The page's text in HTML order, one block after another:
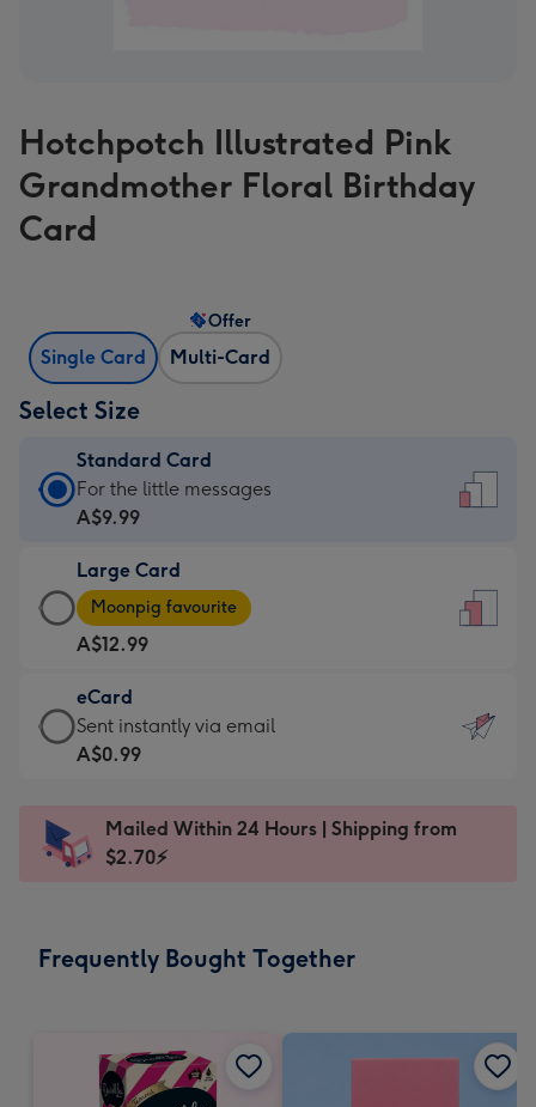
Hotchpotch Illustrated Pink
Grandmother Floral Birthday
Card
Single Card Multi-Card
Offer
Select Size
Standard Card
Standard
Card
A$9.99
-
For
the
little
messages
-
x
185
For the little messages
A$9.99
Large Card
Large
Card
-
A$12.99
-
Moonpig
favourite
Dimensions:
205
Moonpig favourite
A$12.99
eCard
eCard
-
Sent
instantly
Sent instantly via email
A$0.99
Mailed Within 24 Hours | Shipping from
$2.70⚡
Frequently Bought Together